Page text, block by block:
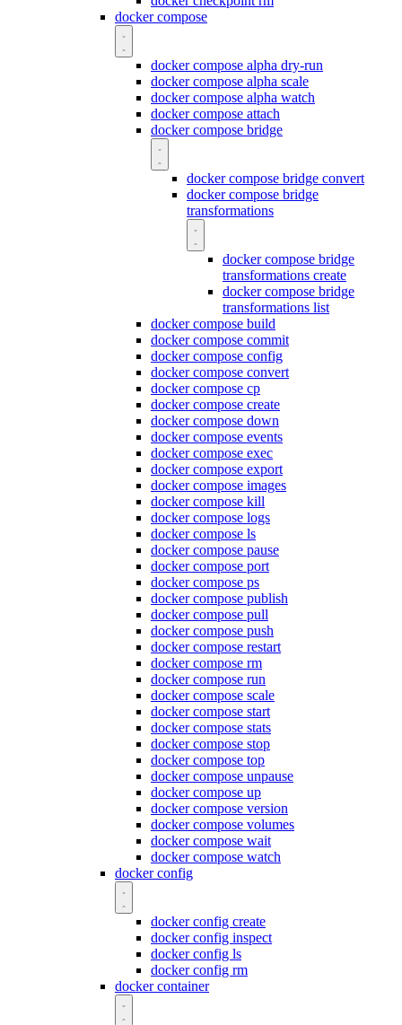
docker compose
docker compose alpha dry-run
docker compose alpha scale
docker compose alpha watch
docker compose attach
docker compose bridge
docker compose bridge convert
docker compose bridge
transformations
docker compose bridge
transformations create
docker compose bridge
transformations list
docker compose build
docker compose commit
docker compose config
docker compose convert
docker compose cp
docker compose create
docker compose down
docker compose events
docker compose exec
docker compose export
docker compose images
docker compose kill
docker compose logs
docker compose ls
docker compose pause
docker compose port
docker compose ps
docker compose publish
docker compose pull
docker compose push
docker compose restart
docker compose rm
docker compose run
docker compose scale
docker compose start
docker compose stats
docker compose stop
docker compose top
docker compose unpause
docker compose up
docker compose version
docker compose volumes
docker compose wait
docker compose watch
docker config
docker config create
docker config inspect
docker config ls
docker config rm
docker container